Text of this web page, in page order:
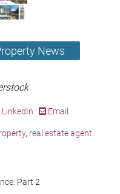
News
LinkedIn Email
, real estate agent
Part 2